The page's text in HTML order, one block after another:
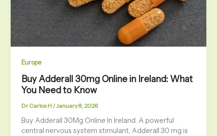
Europe
Buy Adderall 30mg Online in Ireland: What
You Need to Know
Dr Carlos H /January 8, 2026
Buy Adderall 30Mg Online In Ireland. A powerful
central nervous system stimulant, Adderall 30 mg is